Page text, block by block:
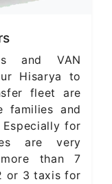
and VAN
Hisarya to
fleet are
families and
for
are very
than 7
or 3 taxis for